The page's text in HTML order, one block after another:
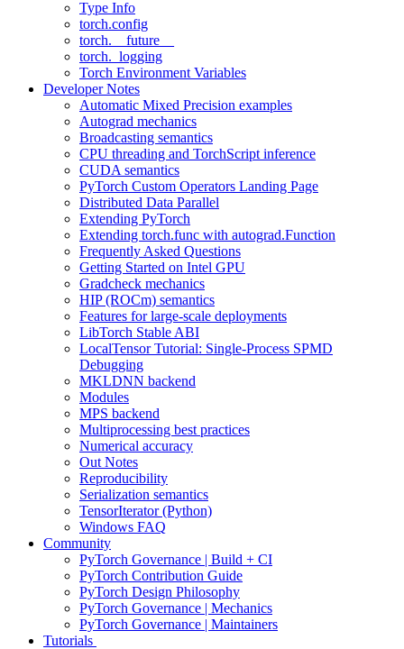
Type Info
torch.config
torch.__future__
torch._logging
Torch Environment Variables
Developer Notes
Automatic Mixed Precision examples
Autograd mechanics
Broadcasting semantics
CPU threading and TorchScript inference
CUDA semantics
PyTorch Custom Operators Landing Page
Distributed Data Parallel
Extending PyTorch
Extending torch.func with autograd.Function
Frequently Asked Questions
Getting Started on Intel GPU
Gradcheck mechanics
HIP (ROCm) semantics
Features for large-scale deployments
LibTorch Stable ABI
LocalTensor Tutorial: Single-Process SPMD
Debugging
MKLDNN backend
Modules
MPS backend
Multiprocessing best practices
Numerical accuracy
Out Notes
Reproducibility
Serialization semantics
TensorIterator (Python)
Windows FAQ
Community
PyTorch Governance | Build + CI
PyTorch Contribution Guide
PyTorch Design Philosophy
PyTorch Governance | Mechanics
PyTorch Governance | Maintainers
Tutorials